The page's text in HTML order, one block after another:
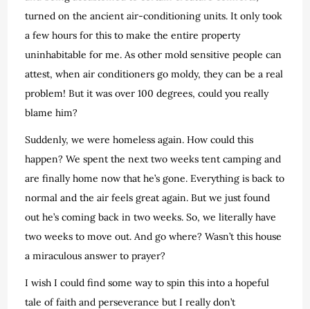
turned on the ancient air-conditioning units. It only took
a few hours for this to make the entire property
uninhabitable for me. As other mold sensitive people can
attest, when air conditioners go moldy, they can be a real
problem! But it was over 100 degrees, could you really
blame him?
Suddenly, we were homeless again. How could this
happen? We spent the next two weeks tent camping and
are finally home now that he’s gone. Everything is back to
normal and the air feels great again. But we just found
out he’s coming back in two weeks. So, we literally have
two weeks to move out. And go where? Wasn’t this house
a miraculous answer to prayer?
I wish I could find some way to spin this into a hopeful
tale of faith and perseverance but I really don’t